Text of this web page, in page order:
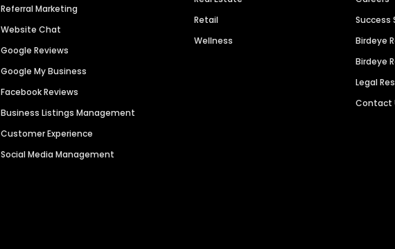
Referral Marketing
Website Chat
Google Reviews
Google My Business
Facebook Reviews
Business Listings Management
Customer Experience
Social Media Management
Retail
Wellness
Success
Birdeye
Birdeye
Legal
Contact